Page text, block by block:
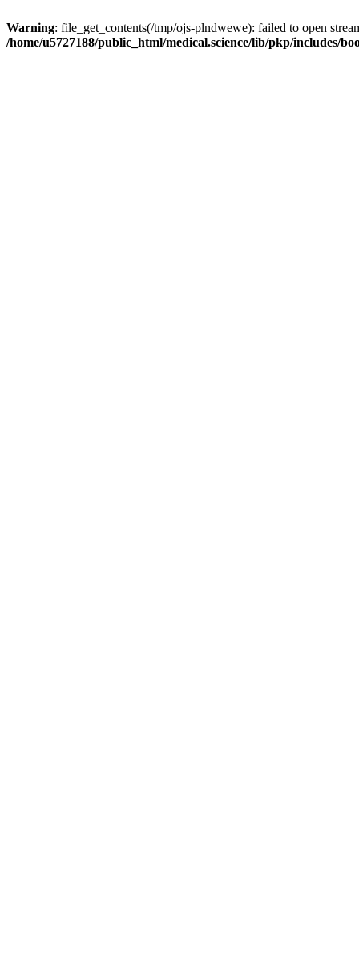
Warning: file_get_contents(/tmp/ojs-plndwewe): failed to open
/home/u5727188/public_html/medical.science/lib/pkp/includes/